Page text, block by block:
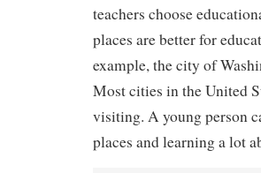
teachers choose
places are better for
example, the city of
Most cities in the United
visiting. A young person
places and learning a lot